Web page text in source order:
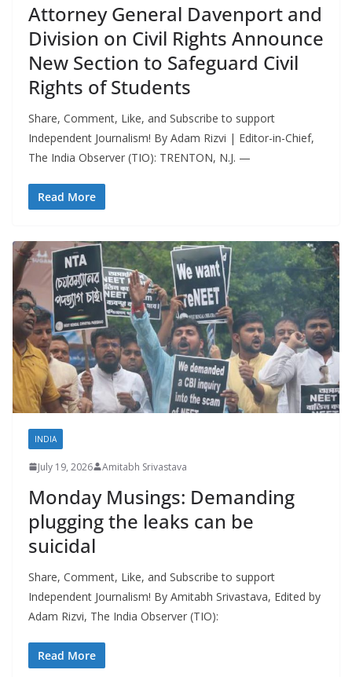
Attorney General Davenport and
Division on Civil Rights Announce
New Section to Safeguard Civil
Rights of Students
Share, Comment, Like, and Subscribe to support
Independent Journalism! By Adam Rizvi | Editor-in-Chief,
The India Observer (TIO): TRENTON, N.J. —
Read More
INDIA
July 19, 2026 Amitabh Srivastava
Monday Musings: Demanding
plugging the leaks can be
suicidal
Share, Comment, Like, and Subscribe to support
Independent Journalism! By Amitabh Srivastava, Edited by
Adam Rizvi, The India Observer (TIO):
Read More